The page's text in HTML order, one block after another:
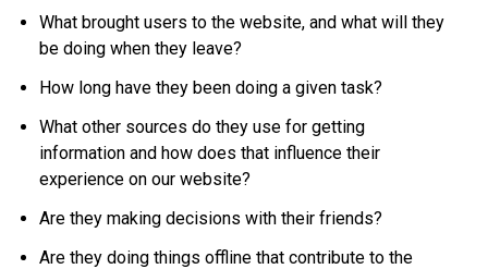
What brought users to the website, and what will they
be doing when they leave?
How long have they been doing a given task?
What other sources do they use for getting
information and how does that influence their
experience on our website?
Are they making decisions with their friends?
Are they doing things offline that contribute to the